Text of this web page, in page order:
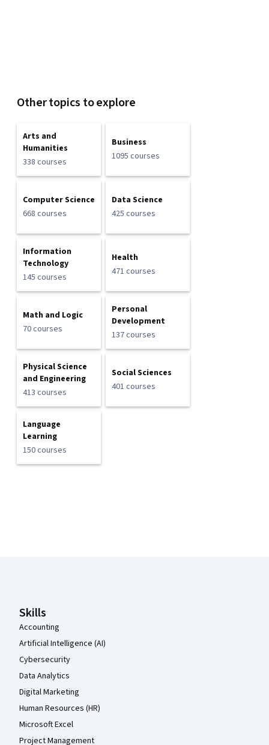
Other topics to explore
Arts and
Humanities
338 courses
Business
1095 courses
Computer Science
668 courses
Data Science
425 courses
Information
Technology
145 courses
Health
471 courses
Math and Logic
70 courses
Personal
Development
137 courses
Physical Science
and Engineering
413 courses
Social Sciences
401 courses
Language
Learning
150 courses
Skills
Accounting
Artificial Intelligence (AI)
Cybersecurity
Data Analytics
Digital Marketing
Human Resources (HR)
Microsoft Excel
Project Management